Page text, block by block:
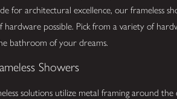
for architectural excellence, our frameless
hardware possible. Pick from a variety of
bathroom of your dreams.
Showers
solutions utilize metal framing around